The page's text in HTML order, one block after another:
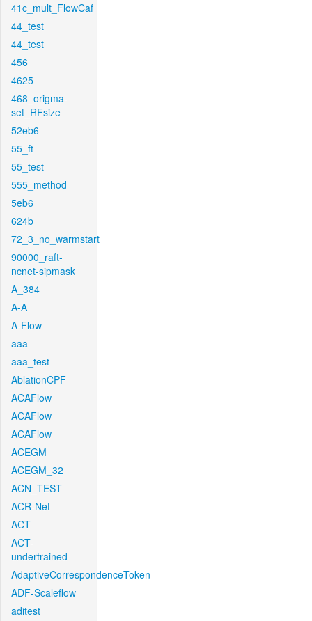
41c_mult_FlowCaf
44_test
44_test
456
4625
468_origma-
set_RFsize
52eb6
55_ft
55_test
555_method
5eb6
624b
72_3_no_warmstart
90000_raft-
ncnet-sipmask
A_384
A-A
A-Flow
aaa
aaa_test
AblationCPF
ACAFlow
ACAFlow
ACAFlow
ACEGM
ACEGM_32
ACN_TEST
ACR-Net
ACT
ACT-
undertrained
AdaptiveCorrespondenceToken
ADF-Scaleflow
aditest